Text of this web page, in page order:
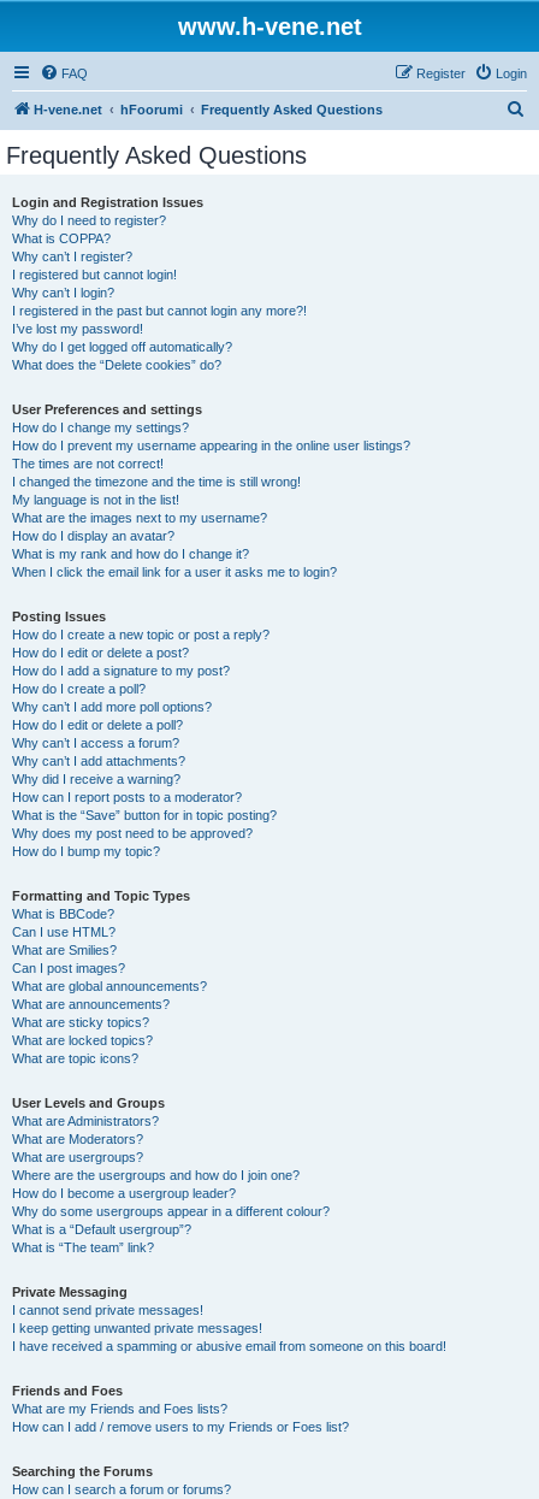
www.h-vene.net
FAQ Login
Register
H-vene.net hFoorumi Frequently Asked Questions
Frequently Asked Questions
Login and Registration Issues
Why do I need to register?
What is COPPA?
Why can’t I register?
I registered but cannot login!
Why can’t I login?
I registered in the past but cannot login any more?!
I’ve lost my password!
Why do I get logged off automatically?
What does the “Delete cookies” do?
User Preferences and settings
How do I change my settings?
How do I prevent my username appearing in the online user listings?
The times are not correct!
I changed the timezone and the time is still wrong!
My language is not in the list!
What are the images next to my username?
How do I display an avatar?
What is my rank and how do I change it?
When I click the email link for a user it asks me to login?
Posting Issues
How do I create a new topic or post a reply?
How do I edit or delete a post?
How do I add a signature to my post?
How do I create a poll?
Why can’t I add more poll options?
How do I edit or delete a poll?
Why can’t I access a forum?
Why can’t I add attachments?
Why did I receive a warning?
How can I report posts to a moderator?
What is the “Save” button for in topic posting?
Why does my post need to be approved?
How do I bump my topic?
Formatting and Topic Types
What is BBCode?
Can I use HTML?
What are Smilies?
Can I post images?
What are global announcements?
What are announcements?
What are sticky topics?
What are locked topics?
What are topic icons?
User Levels and Groups
What are Administrators?
What are Moderators?
What are usergroups?
Where are the usergroups and how do I join one?
How do I become a usergroup leader?
Why do some usergroups appear in a different colour?
What is a “Default usergroup”?
What is “The team” link?
Private Messaging
I cannot send private messages!
I keep getting unwanted private messages!
I have received a spamming or abusive email from someone on this board!
Friends and Foes
What are my Friends and Foes lists?
How can I add / remove users to my Friends or Foes list?
Searching the Forums
How can I search a forum or forums?